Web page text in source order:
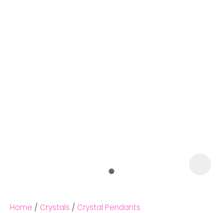
Home Crystals
Crystal Pendants